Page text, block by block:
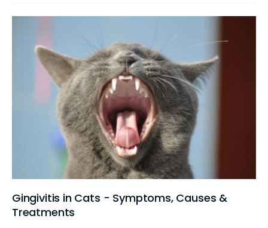
Gingivitis in Cats - Symptoms, Causes &
Treatments